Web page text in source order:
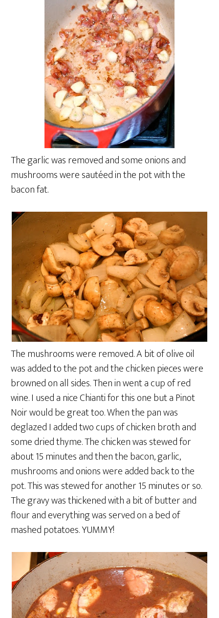
The garlic was removed and some onions and
mushrooms were sautéed in the pot with the
bacon fat.
The mushrooms were removed. A bit of olive oil
was added to the pot and the chicken pieces were
browned on all sides. Then in went a cup of red
wine. I used a nice Chianti for this one but a Pinot
Noir would be great too. When the pan was
deglazed I added two cups of chicken broth and
some dried thyme. The chicken was stewed for
about 15 minutes and then the bacon, garlic,
mushrooms and onions were added back to the
pot. This was stewed for another 15 minutes or so.
The gravy was thickened with a bit of butter and
flour and everything was served on a bed of
mashed potatoes. YUMMY!